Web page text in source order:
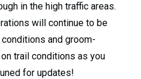
in the high traffic areas.
will continue to be
and groom-
trail conditions as you
for updates!